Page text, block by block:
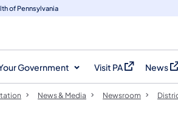
of Pennsylvania
Government Visit PA
(opens in a new tab)
News
(opens
News & Media Newsroom